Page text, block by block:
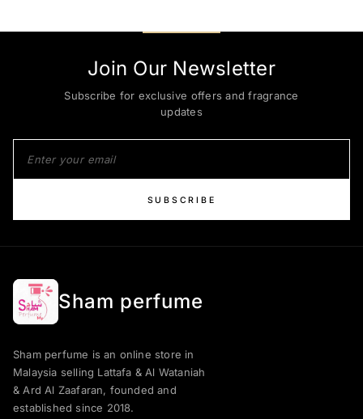
Join Our Newsletter
Subscribe for exclusive offers and fragrance
updates
SUBSCRIBE
Sham perfume
Sham perfume is an online store in
Malaysia selling Lattafa & Al Wataniah
& Ard Al Zaafaran, founded and
established since 2018.